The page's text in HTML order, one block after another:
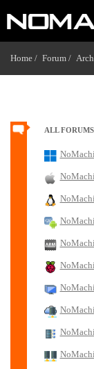
Home / Forum /
ALL FORUMS